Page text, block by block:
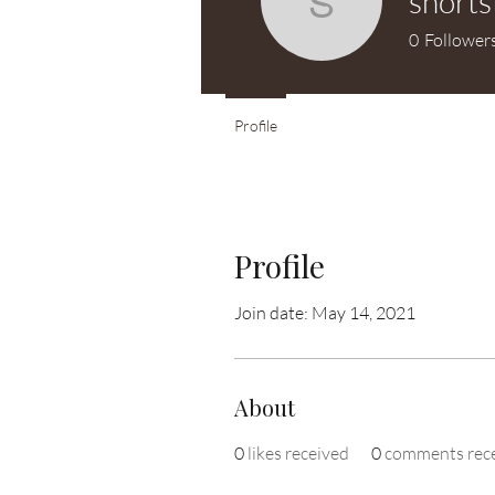
Profile
Join date: May 14, 2021
About
0 likes received 0comments
0
Profile